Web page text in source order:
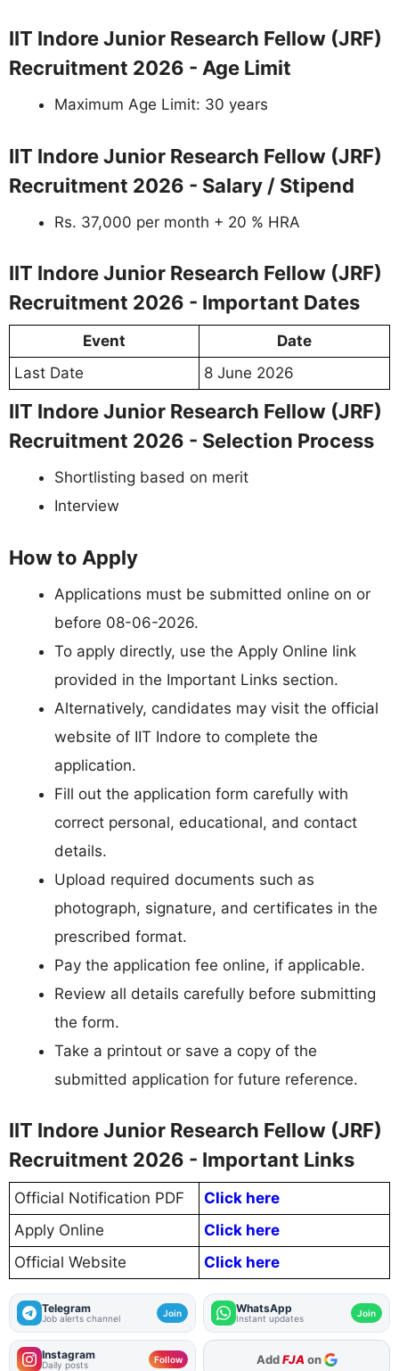
IIT Indore Junior Research Fellow (JRF)
Recruitment 2026 - Age Limit
Maximum Age Limit: 30 years
IIT Indore Junior Research Fellow (JRF)
Recruitment 2026 - Salary / Stipend
Rs. 37,000 per month + 20 % HRA
IIT Indore Junior Research Fellow (JRF)
Recruitment 2026 - Important Dates
Event
Date
Last Date
8 June 2026
IIT Indore Junior Research Fellow (JRF)
Recruitment 2026 - Selection Process
Shortlisting based on merit
Interview
How to Apply
Applications must be submitted online on or
before 08-06-2026.
To apply directly, use the Apply Online link
provided in the Important Links section.
Alternatively, candidates may visit the official
website of IIT Indore to complete the
application.
Fill out the application form carefully with
correct personal, educational, and contact
details.
Upload required documents such as
photograph, signature, and certificates in the
prescribed format.
Pay the application fee online, if applicable.
Review all details carefully before submitting
the form.
Take a printout or save a copy of the
submitted application for future reference.
IIT Indore Junior Research Fellow (JRF)
Recruitment 2026 - Important Links
Official Notification PDF
Click here
Apply Online
Click here
Official Website
Click here
Telegram
Job alerts channel Join WhatsApp
Instant updates Join
Instagram
Daily posts Follow AddFJA on